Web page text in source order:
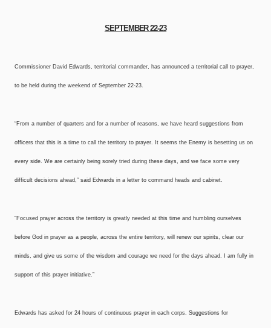
SEPTEMBER 22-23
Commissioner David Edwards, territorial commander, has announced a territorial call to prayer,
to be held during the weekend of September 22-23.
“From a number of quarters and for a number of reasons, we have heard suggestions from
officers that this is a time to call the territory to prayer. It seems the Enemy is besetting us on
every side. We are certainly being sorely tried during these days, and we face some very
difficult decisions ahead,” said Edwards in a letter to command heads and cabinet.
“Focused prayer across the territory is greatly needed at this time and humbling ourselves
before God in prayer as a people, across the entire territory, will renew our spirits, clear our
minds, and give us some of the wisdom and courage we need for the days ahead. I am fully in
support of this prayer initiative.”
Edwards has asked for 24 hours of continuous prayer in each corps. Suggestions for